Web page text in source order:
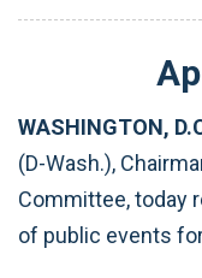
WASHINGTON,
(D-Wash.),
Committee, today
of public events